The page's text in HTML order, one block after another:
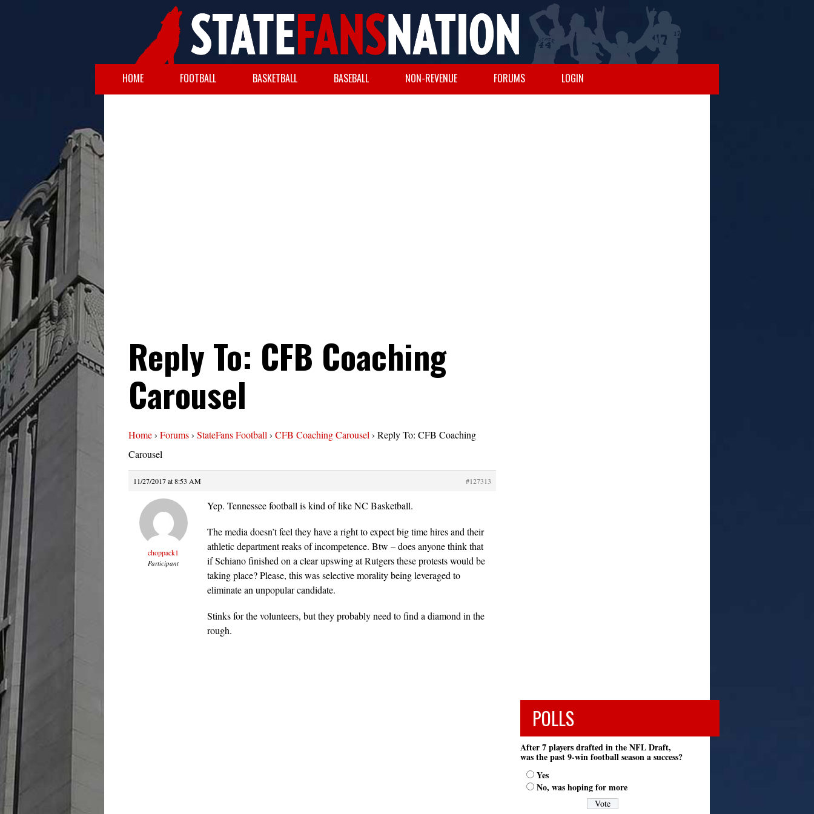
HOME FOOTBALL BASKETBALL BASEBALL NON-REVENUE FORUMS LOGIN
Reply To: CFB Coaching
Carousel
Home› Forums› StateFans Football › CFB Coaching Carousel › Reply To: CFB Coaching
Carousel
11/27/2017 at 8:53 AM #127313
choppack1
Participant
Yep. Tennessee football is kind of like NC Basketball.
The media doesn’t feel they have a right to expect big time hires and their
athletic department reaks of incompetence. Btw – does anyone think that
if Schiano finished on a clear upswing at Rutgers these protests would be
taking place? Please, this was selective morality being leveraged to
eliminate an unpopular candidate.
Stinks for the volunteers, but they probably need to find a diamond in the
rough.
POLLS
After 7 players drafted in the NFL Draft,
was the past 9-win football season a success?
Yes
No, was hoping for more